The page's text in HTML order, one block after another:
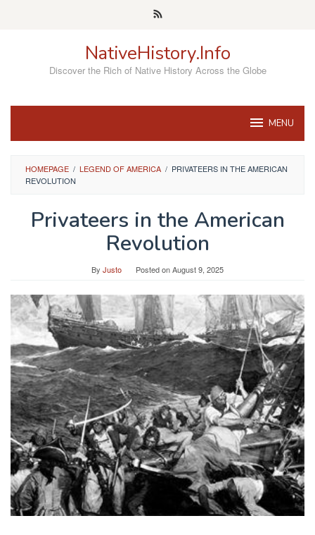
NativeHistory.Info
Discover the Rich of Native History Across the Globe
MENU
HOMEPAGE / LEGEND OF AMERICA / PRIVATEERS IN THE AMERICAN
REVOLUTION
Privateers in the American
Revolution
By Justo Posted onAugust 9, 2025